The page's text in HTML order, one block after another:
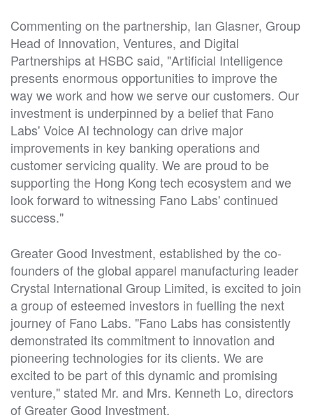
Commenting on the partnership, Ian Glasner, Group
Head of Innovation, Ventures, and Digital
Partnerships at HSBC said, "Artificial Intelligence
presents enormous opportunities to improve the
way we work and how we serve our customers. Our
investment is underpinned by a belief that Fano
Labs' Voice AI technology can drive major
improvements in key banking operations and
customer servicing quality. We are proud to be
supporting the Hong Kong tech ecosystem and we
look forward to witnessing Fano Labs' continued
success."
Greater Good Investment, established by the co-
founders of the global apparel manufacturing leader
Crystal International Group Limited, is excited to join
a group of esteemed investors in fuelling the next
journey of Fano Labs. "Fano Labs has consistently
demonstrated its commitment to innovation and
pioneering technologies for its clients. We are
excited to be part of this dynamic and promising
venture," stated Mr. and Mrs. Kenneth Lo, directors
of Greater Good Investment.